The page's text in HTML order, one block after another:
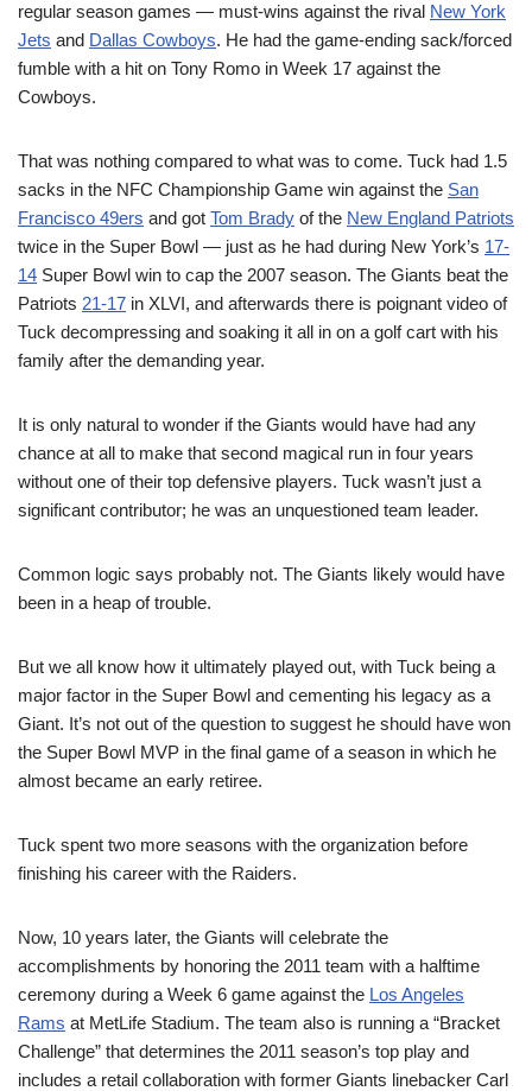
regular season games — must-wins against the rival New York
Jets and Dallas Cowboys. He had the game-ending sack/forced
fumble with a hit on Tony Romo in Week 17 against the
Cowboys.
That was nothing compared to what was to come. Tuck had 1.5
sacks in the NFC Championship Game win against the San
Francisco 49ers and got Tom Brady of the New England Patriots
twice in the Super Bowl — just as he had during New York’s 17-
14 Super Bowl win to cap the 2007 season. The Giants beat the
Patriots 21-17 in XLVI, and afterwards there is poignant video of
Tuck decompressing and soaking it all in on a golf cart with his
family after the demanding year.
It is only natural to wonder if the Giants would have had any
chance at all to make that second magical run in four years
without one of their top defensive players. Tuck wasn’t just a
significant contributor; he was an unquestioned team leader.
Common logic says probably not. The Giants likely would have
been in a heap of trouble.
But we all know how it ultimately played out, with Tuck being a
major factor in the Super Bowl and cementing his legacy as a
Giant. It’s not out of the question to suggest he should have won
the Super Bowl MVP in the final game of a season in which he
almost became an early retiree.
Tuck spent two more seasons with the organization before
finishing his career with the Raiders.
Now, 10 years later, the Giants will celebrate the
accomplishments by honoring the 2011 team with a halftime
ceremony during a Week 6 game against the Los Angeles
Rams at MetLife Stadium. The team also is running a “Bracket
Challenge” that determines the 2011 season’s top play and
includes a retail collaboration with former Giants linebacker Carl